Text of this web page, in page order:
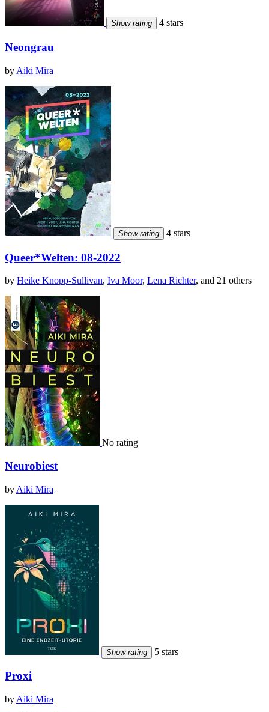
Show rating 4 stars
Neongrau
by Aiki Mira
Show rating 4 stars
Queer*Welten: 08-2022
by Heike Knopp-Sullivan, Iva Moor, Lena Richter, and 21 others
No rating
Neurobiest
by Aiki Mira
Show rating 5 stars
Proxi
by Aiki Mira